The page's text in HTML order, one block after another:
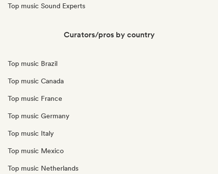
Top music Sound Experts
Curators/pros by country
Top music Brazil
Top music Canada
Top music France
Top music Germany
Top music Italy
Top music Mexico
Top music Netherlands